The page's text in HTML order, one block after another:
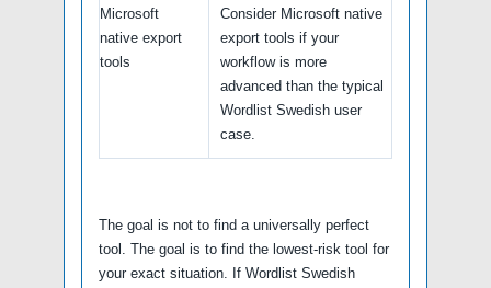
Microsoft
native export
tools
Consider Microsoft native
export tools if your
workflow is more
advanced than the typical
Wordlist Swedish user
case.
The goal is not to find a universally perfect
tool. The goal is to find the lowest-risk tool for
your exact situation. If Wordlist Swedish